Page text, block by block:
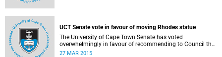
UCT Senate vote in favour of moving Rhodes statue
The University of Cape Town Senate has voted
overwhelmingly in favour of recommending to Council that
the statue of Cecil Rhodes be moved when Council holds
27 MAR 2015